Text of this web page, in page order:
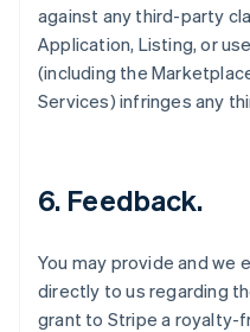
against any third-party
Application, Listing, or
(including the
Services) infringes any
6. Feedback.
You may provide and we
directly to us regarding
grant to Stripe a royalty-